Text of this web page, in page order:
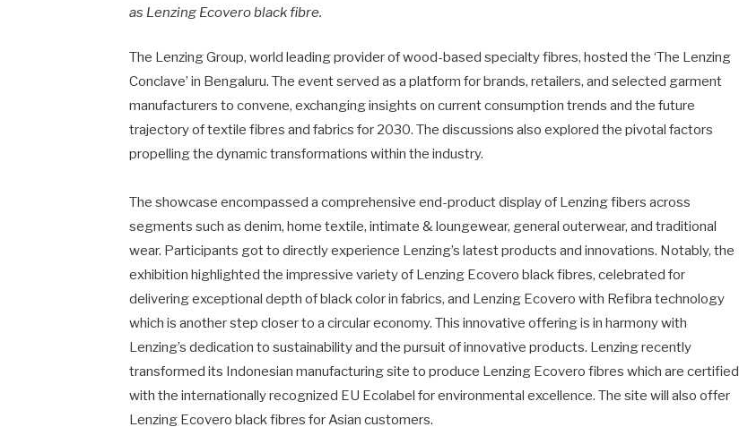
as Lenzing Ecovero black fibre.
The Lenzing Group, world leading provider of wood-based specialty fibres, hosted the ‘The Lenzing
Conclave’ in Bengaluru. The event served as a platform for brands, retailers, and selected garment
manufacturers to convene, exchanging insights on current consumption trends and the future
trajectory of textile fibres and fabrics for 2030. The discussions also explored the pivotal factors
propelling the dynamic transformations within the industry.
The showcase encompassed a comprehensive end-product display of Lenzing fibers across
segments such as denim, home textile, intimate & loungewear, general outerwear, and traditional
wear. Participants got to directly experience Lenzing’s latest products and innovations. Notably, the
exhibition highlighted the impressive variety of Lenzing Ecovero black fibres, celebrated for
delivering exceptional depth of black color in fabrics, and Lenzing Ecovero with Refibra technology
which is another step closer to a circular economy. This innovative offering is in harmony with
Lenzing’s dedication to sustainability and the pursuit of innovative products. Lenzing recently
transformed its Indonesian manufacturing site to produce Lenzing Ecovero fibres which are certified
with the internationally recognized EU Ecolabel for environmental excellence. The site will also offer
Lenzing Ecovero black fibres for Asian customers.